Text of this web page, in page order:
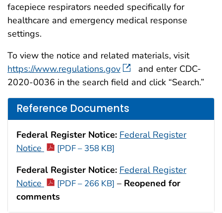
facepiece respirators needed specifically for
healthcare and emergency medical response
settings.
To view the notice and related materials, visit
https://www.regulations.gov
and enter CDC-
2020-0036 in the search field and click “Search.”
Reference Documents
Federal Register Notice: Federal Register
Notice
[PDF – 358 KB]
Federal Register Notice: Federal Register
Notice
[PDF – 266 KB] – Reopened for
comments